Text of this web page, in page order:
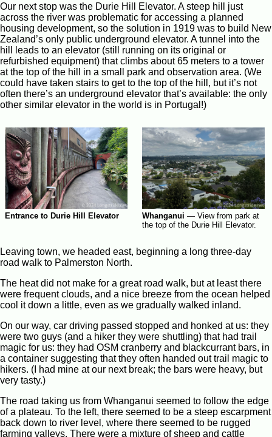
Our next stop was the Durie Hill Elevator. A steep hill just
across the river was problematic for accessing a planned
housing development, so the solution in 1919 was to build New
Zealand’s only public underground elevator. A tunnel into the
hill leads to an elevator (still running on its original or
refurbished equipment) that climbs about 65 meters to a tower
at the top of the hill in a small park and observation area. (We
could have taken stairs to get to the top of the hill, but it’s not
often there’s an underground elevator that’s available: the only
other similar elevator in the world is in Portugal!)
Entrance to Durie Hill Elevator Whanganui — View from park at
the top of the Durie Hill Elevator.
Leaving town, we headed east, beginning a long three-day
road walk to Palmerston North.
The heat did not make for a great road walk, but at least there
were frequent clouds, and a nice breeze from the ocean helped
cool it down a little, even as we gradually walked inland.
On our way, car driving passed stopped and honked at us: they
were two guys (and a hiker they were shuttling) that had trail
magic for us: they had OSM cranberry and blackcurrant bars, in
a container suggesting that they often handed out trail magic to
hikers. (I had mine at our next break; the bars were heavy, but
very tasty.)
The road taking us from Whanganui seemed to follow the edge
of a plateau. To the left, there seemed to be a steep escarpment
back down to river level, where there seemed to be rugged
farming valleys. There were a mixture of sheep and cattle